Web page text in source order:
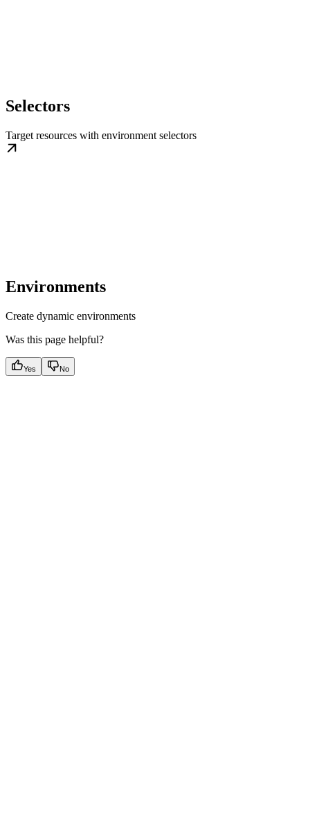
Selectors
Target resources with environment selectors
Environments
Create dynamic environments
Was this page helpful?
Yes No